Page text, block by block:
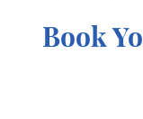
Book